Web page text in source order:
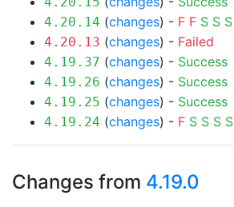
4.20.14 (changes) - F F S S S
4.20.13 (changes) - Failed
4.19.37 (changes) - Success
4.19.26 (changes) - Success
4.19.25 (changes) - Success
4.19.24 (changes) - F S S S S
Changes from 4.19.0